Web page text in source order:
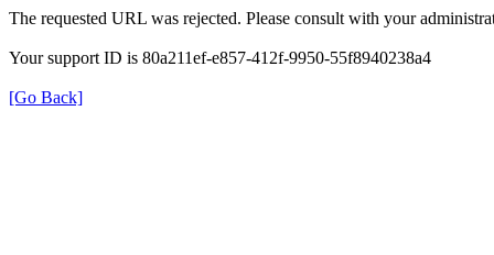
The requested URL was rejected. Please consult with your
Your support ID is 80a211ef-e857-412f-9950-55f8940238a4
[Go Back]